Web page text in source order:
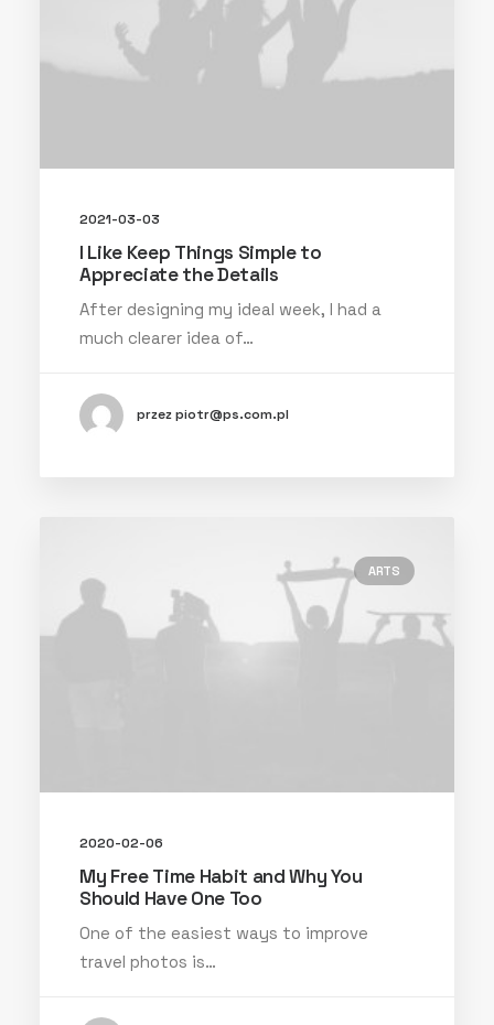
2021-03-03
I Like Keep Things Simple to
Appreciate the Details
After designing my ideal week, I had a
much clearer idea of…
przez piotr@ps.com.pl
ARTS
2020-02-06
My Free Time Habit and Why You
Should Have One Too
One of the easiest ways to improve
travel photos is…